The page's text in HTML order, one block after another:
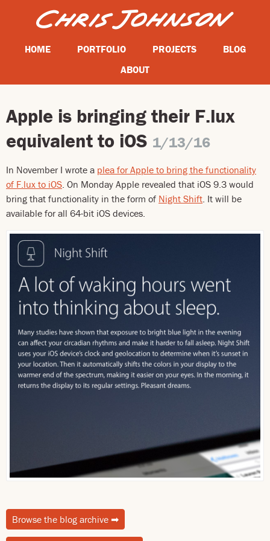
HOME PORTFOLIO PROJECTS
BLOG
ABOUT
Apple is bringing their F.lux
equivalent to iOS 1/13/16
In November I wrote a plea for Apple to bring the functionality
of F.lux to iOS. On Monday Apple revealed that iOS 9.3 would
bring that functionality in the form of Night Shift. It will be
available for all 64-bit iOS devices.
Browse the blog archive ➡